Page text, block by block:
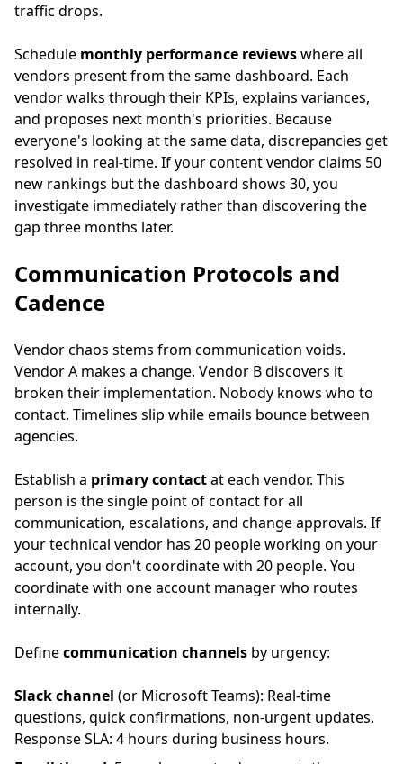
traffic drops.
Schedule monthly performance reviewswhere all
vendors present from the same dashboard. Each
vendor walks through their KPIs, explains variances,
and proposes next month's priorities. Because
everyone's looking at the same data, discrepancies get
resolved in real-time. If your content vendor claims 50
new rankings but the dashboard shows 30, you
investigate immediately rather than discovering the
gap three months later.
Communication Protocols and
Cadence
Vendor chaos stems from communication voids.
Vendor A makes a change. Vendor B discovers it
broken their implementation. Nobody knows who to
contact. Timelines slip while emails bounce between
agencies.
Establish a primary contactat each vendor. This
person is the single point of contact for all
communication, escalations, and change approvals. If
your technical vendor has 20 people working on your
account, you don't coordinate with 20 people. You
coordinate with one account manager who routes
internally.
Definecommunication channels by urgency:
Slack channel (or Microsoft Teams): Real-time
questions, quick confirmations, non-urgent updates.
Response SLA: 4 hours during business hours.